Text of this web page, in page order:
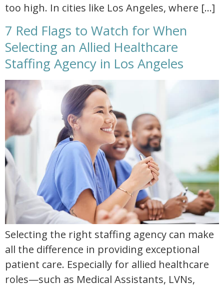
too high. In cities like Los Angeles, where […]
7 Red Flags to Watch for When
Selecting an Allied Healthcare
Staffing Agency in Los Angeles
red flags to avoid when choosing a healthcare staffing agency
Selecting the right staffing agency can make
all the difference in providing exceptional
patient care. Especially for allied healthcare
roles—such as Medical Assistants, LVNs,